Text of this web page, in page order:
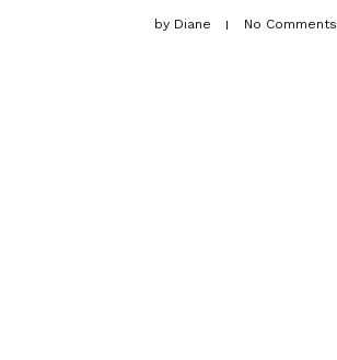
byDiane No Comments